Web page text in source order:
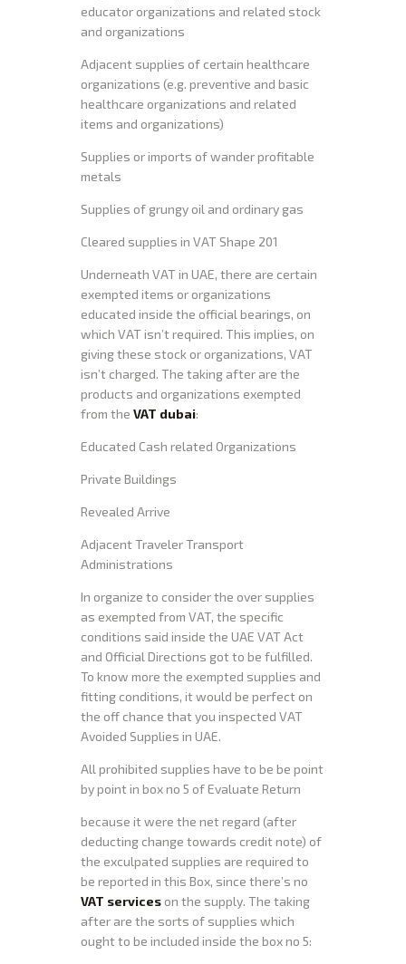
educator organizations and related stock
and organizations
Adjacent supplies of certain healthcare
organizations (e.g. preventive and basic
healthcare organizations and related
items and organizations)
Supplies or imports of wander profitable
metals
Supplies of grungy oil and ordinary gas
Cleared supplies in VAT Shape 201
Underneath VAT in UAE, there are certain
exempted items or organizations
educated inside the official bearings, on
which VAT isn’t required. This implies, on
giving these stock or organizations, VAT
isn’t charged. The taking after are the
products and organizations exempted
from the VAT dubai:
Educated Cash related Organizations
Private Buildings
Revealed Arrive
Adjacent Traveler Transport
Administrations
In organize to consider the over supplies
as exempted from VAT, the specific
conditions said inside the UAE VAT Act
and Official Directions got to be fulfilled.
To know more the exempted supplies and
fitting conditions, it would be perfect on
the off chance that you inspected VAT
Avoided Supplies in UAE.
All prohibited supplies have to be be point
by point in box no 5 of Evaluate Return
because it were the net regard (after
deducting change towards credit note) of
the exculpated supplies are required to
be reported in this Box, since there’s no
VAT services on the supply. The taking
after are the sorts of supplies which
ought to be included inside the box no 5: